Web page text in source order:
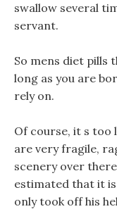
swallow several
servant.
So mens diet pills
long as you are
rely on.
Of course, it s too
are very fragile,
scenery over
estimated that it
only took off his